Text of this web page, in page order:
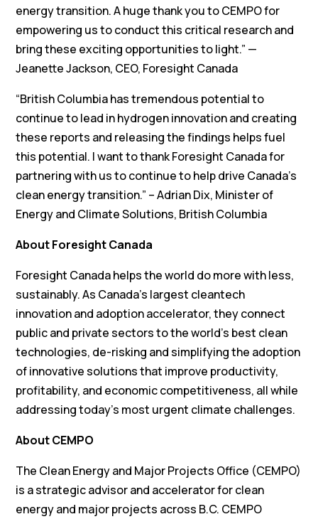
energy transition. A huge thank you to CEMPO for
empowering us to conduct this critical research and
bring these exciting opportunities to light.” —
Jeanette Jackson, CEO, Foresight Canada
“British Columbia has tremendous potential to
continue to lead in hydrogen innovation and creating
these reports and releasing the findings helps fuel
this potential. I want to thank Foresight Canada for
partnering with us to continue to help drive Canada’s
clean energy transition.” – Adrian Dix, Minister of
Energy and Climate Solutions, British Columbia
About Foresight Canada
Foresight Canada helps the world do more with less,
sustainably. As Canada’s largest cleantech
innovation and adoption accelerator, they connect
public and private sectors to the world’s best clean
technologies, de-risking and simplifying the adoption
of innovative solutions that improve productivity,
profitability, and economic competitiveness, all while
addressing today’s most urgent climate challenges.
About CEMPO
The Clean Energy and Major Projects Office (CEMPO)
is a strategic advisor and accelerator for clean
energy and major projects across B.C. CEMPO